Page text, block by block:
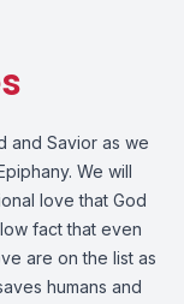
and Savior as we
We will
love that God
fact that even
are on the list as
humans and